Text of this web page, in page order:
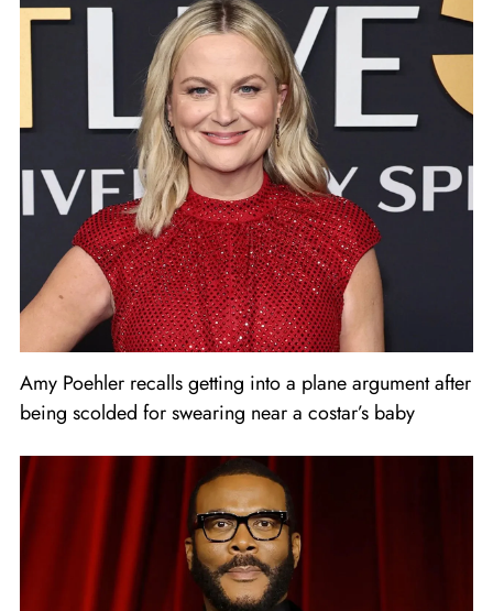
Amy Poehler recalls getting into a plane argument after
being scolded for swearing near a costar’s baby